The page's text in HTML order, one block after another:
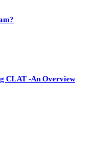
CLAT -An Overview